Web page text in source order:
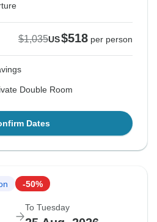
$1,035US$518 per person
Double Room
Dates
-50%
To Tuesday